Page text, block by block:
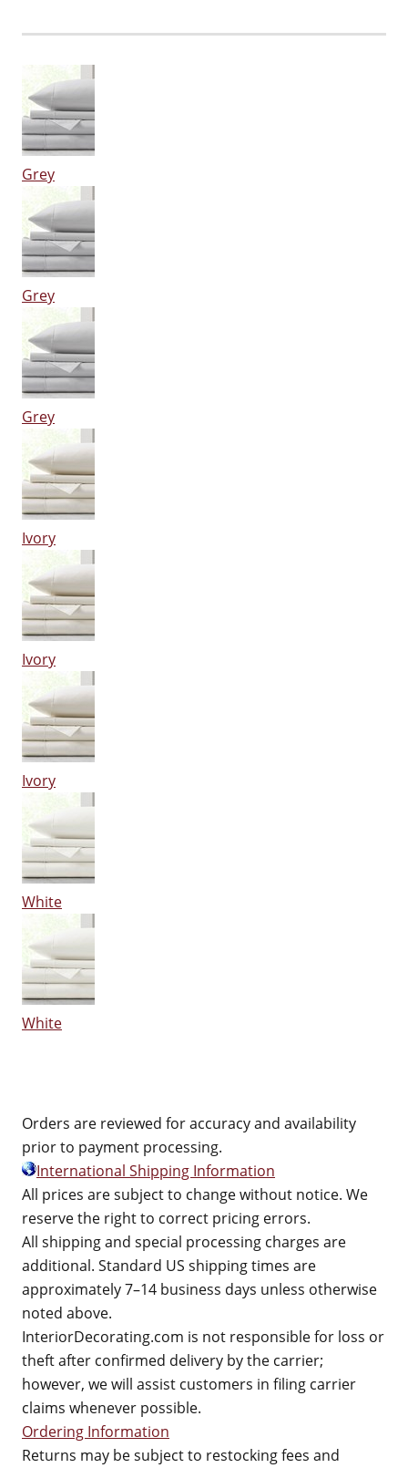
Grey
Grey
Grey
Ivory
Ivory
Ivory
White
White
Orders are reviewed for accuracy and availability
prior to payment processing.
International Shipping Information
All prices are subject to change without notice. We
reserve the right to correct pricing errors.
All shipping and special processing charges are
additional. Standard US shipping times are
approximately 7–14 business days unless otherwise
noted above.
InteriorDecorating.com is not responsible for loss or
theft after confirmed delivery by the carrier;
however, we will assist customers in filing carrier
claims whenever possible.
Ordering Information
Returns may be subject to restocking fees and